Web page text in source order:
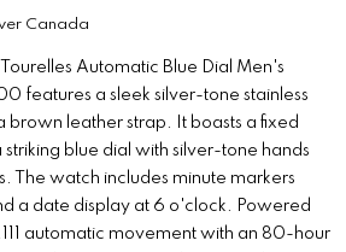
Canada
Tourelles Automatic Blue Dial Men's
features a sleek silver-tone stainless
brown leather strap. It boasts a fixed
blue dial with silver-tone hands
The watch includes minute markers
a date display at 6 o'clock. Powered
automatic movement with an 80-hour